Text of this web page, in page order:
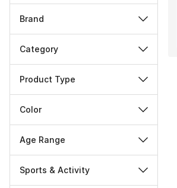
Brand
Category
Product Type
Color
Age Range
Sports & Activity